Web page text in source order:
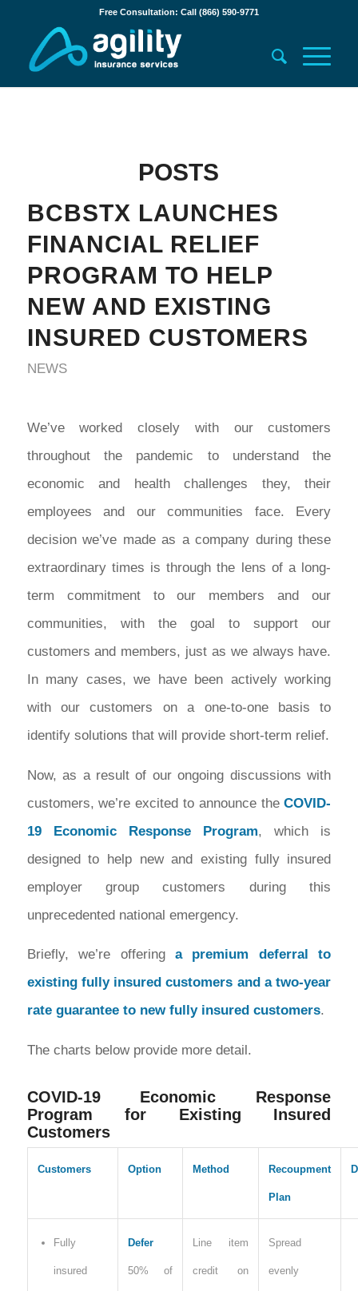
Free Consultation: Call (866) 590-9771
POSTS
BCBSTX LAUNCHES
FINANCIAL RELIEF
PROGRAM TO HELP
NEW AND EXISTING
INSURED CUSTOMERS
NEWS
We’ve worked closely with our customers
throughout the pandemic to understand the
economic and health challenges they, their
employees and our communities face. Every
decision we’ve made as a company during these
extraordinary times is through the lens of a long-
term commitment to our members and our
communities, with the goal to support our
customers and members, just as we always have.
In many cases, we have been actively working
with our customers on a one-to-one basis to
identify solutions that will provide short-term relief.
Now, as a result of our ongoing discussions with
customers, we’re excited to announce theCOVID-
19 Economic Response Program, which is
designed to help new and existing fully insured
employer group customers during this
unprecedented national emergency.
Briefly, we’re offering a premium deferral to
existing fully insured customers and a two-year
rate guarantee to new fully insured customers.
The charts below provide more detail.
COVID-19 Economic Response
Program for Existing Insured
Customers
Customers Option Method Recoupment
Plan
Fully
insured
Defer
50% of
Line item
credit on
Spread
evenly